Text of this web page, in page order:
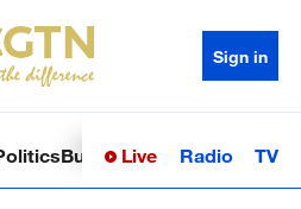
Sign in
BusinessSci-TechHealth
Live Radio TV